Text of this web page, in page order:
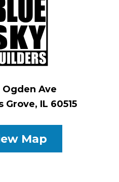
Ave
Grove, IL 60515
Map